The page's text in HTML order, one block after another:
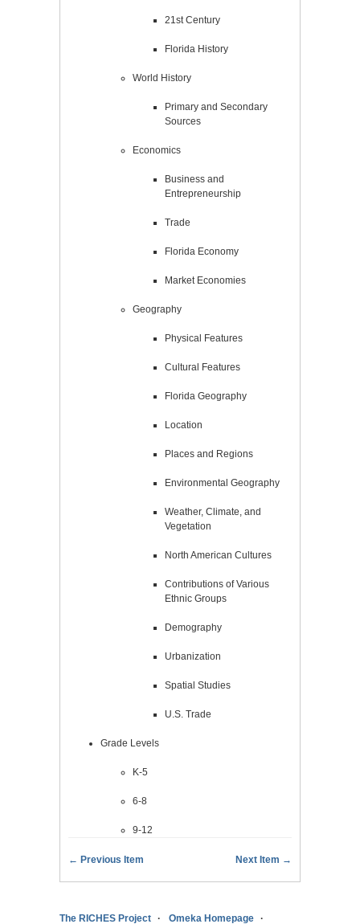
21st Century
Florida History
World History
Primary and Secondary
Sources
Economics
Business and
Entrepreneurship
Trade
Florida Economy
Market Economies
Geography
Physical Features
Cultural Features
Florida Geography
Location
Places and Regions
Environmental Geography
Weather, Climate, and
Vegetation
North American Cultures
Contributions of Various
Ethnic Groups
Demography
Urbanization
Spatial Studies
U.S. Trade
Grade Levels
K-5
6-8
9-12
← Previous Item Next Item →
The RICHES Project Omeka Homepage